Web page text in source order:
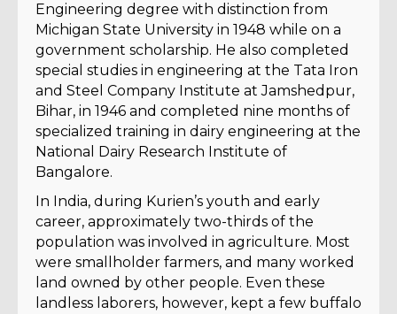
Engineering degree with distinction from
Michigan State University in 1948 while on a
government scholarship. He also completed
special studies in engineering at the Tata Iron
and Steel Company Institute at Jamshedpur,
Bihar, in 1946 and completed nine months of
specialized training in dairy engineering at the
National Dairy Research Institute of
Bangalore.
In India, during Kurien’s youth and early
career, approximately two-thirds of the
population was involved in agriculture. Most
were smallholder farmers, and many worked
land owned by other people. Even these
landless laborers, however, kept a few buffalo